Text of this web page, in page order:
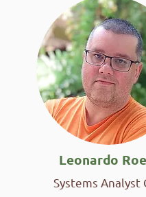
Leonardo
Systems Analyst